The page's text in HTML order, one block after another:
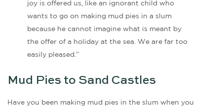
joy is offered us, like an ignorant child who
wants to go on making mud pies in a slum
because he cannot imagine what is meant by
the offer of a holiday at the sea. We are far too
easily pleased.”
Mud Pies to Sand Castles
Have you been making mud pies in the slum when you